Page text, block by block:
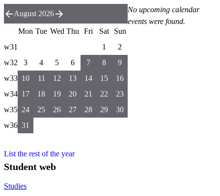
No upcoming calendar
events were found.
August 2026
Mon Tue Wed Thu Fri Sat
Sun
w31
1
2
w32
3 4 5 6 7 8
9
w33 10 11 12 13 14 15
16
w34 17 18 19 20 21 22
23
w35 24 25 26 27 28 29
30
w36 31
List the rest of the year
Student web
Studies